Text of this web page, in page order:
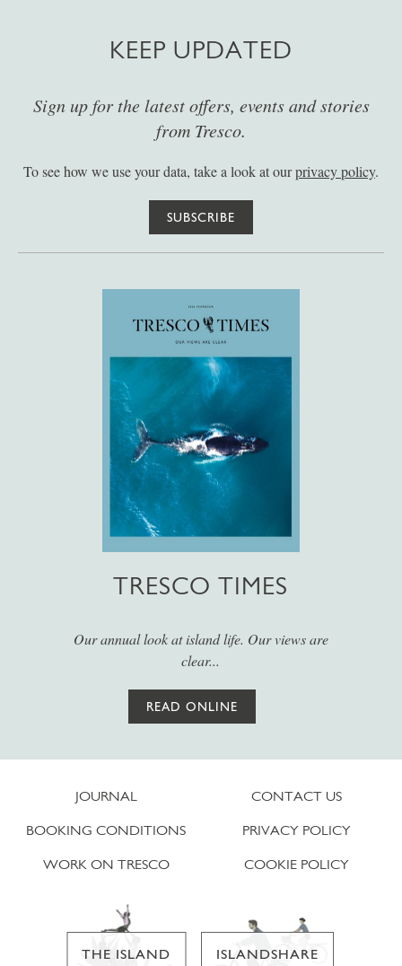
KEEP UPDATED
Sign up for the latest offers, events and stories
from Tresco.
To see how we use your data, take a look at ourprivacy policy.
SUBSCRIBE
TRESCO TIMES
Our annual look at island life. Our views are
clear...
READ ONLINE
JOURNAL
BOOKING CONDITIONS
WORK ON TRESCO
CONTACT US
PRIVACY POLICY
COOKIE POLICY
THE ISLAND ISLANDSHARE